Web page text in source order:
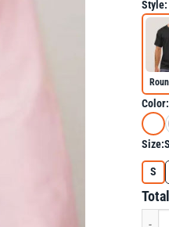
Style:
Color:
Size:S
S